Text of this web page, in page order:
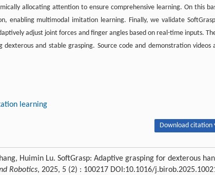
allocating attention to ensure comprehensive learning. On this
enabling multimodal imitation learning. Finally, we validate
adjust joint forces and finger angles based on real-time inputs.
and stable grasping. Source code and demonstration videos
learning
Download citation
Huimin Lu. SoftGrasp: Adaptive grasping for dexterous
Robotics, 2025, 5 (2) : 100217 DOI:10.1016/